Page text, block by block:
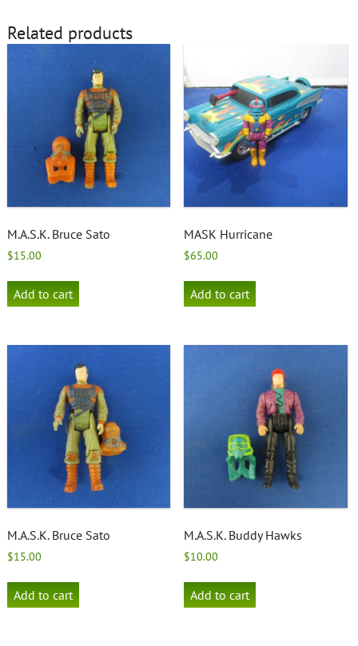
Related products
M.A.S.K. Bruce Sato
$15.00
Add to cart
MASK Hurricane
$65.00
Add to cart
M.A.S.K. Bruce Sato
$15.00
Add to cart
M.A.S.K. Buddy Hawks
$10.00
Add to cart